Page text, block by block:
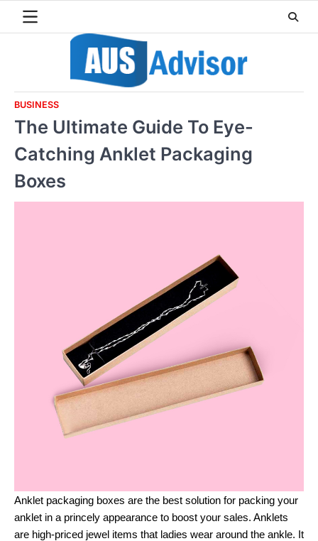
BUSINESS
The Ultimate Guide To Eye-
Catching Anklet Packaging
Boxes
Anklet packaging boxes are the best solution for packing your
anklet in a princely appearance to boost your sales. Anklets
are high-priced jewel items that ladies wear around the ankle. It